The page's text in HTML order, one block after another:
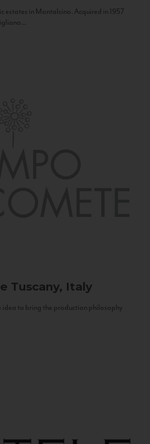
estates in Montalcino. Acquired in 1957
Tuscany, Italy
to bring the production philosophy